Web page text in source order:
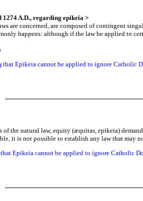
1274 A.D., regarding epikeia >
are concerned, are composed of contingent
happens: although if the law be applied to
that Epikeia cannot be applied to ignore Catholic
the natural law, equity (æquitas, epikeia)
it is not possible to establish any law that may
that Epikeia cannot be applied to ignore Catholic